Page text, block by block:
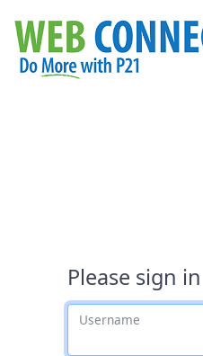
Please sign in
Username